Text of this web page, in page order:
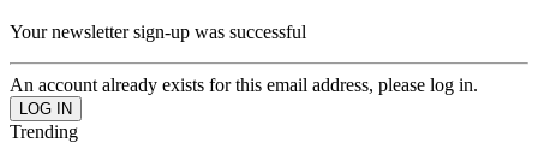
Your newsletter sign-up was successful
An account already exists for this email address, please log in.
Trending